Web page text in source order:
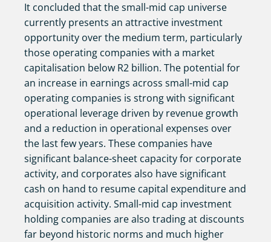
It concluded that the small-mid cap universe
currently presents an attractive investment
opportunity over the medium term, particularly
those operating companies with a market
capitalisation below R2 billion. The potential for
an increase in earnings across small-mid cap
operating companies is strong with significant
operational leverage driven by revenue growth
and a reduction in operational expenses over
the last few years. These companies have
significant balance-sheet capacity for corporate
activity, and corporates also have significant
cash on hand to resume capital expenditure and
acquisition activity. Small-mid cap investment
holding companies are also trading at discounts
far beyond historic norms and much higher